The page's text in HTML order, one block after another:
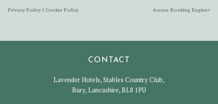
Privacy Policy | Cookie Policy Access Booking Engine+
CONTACT
Lavender Hotels, Stables Country Club,
Bury, Lancashire, BL8 1PU